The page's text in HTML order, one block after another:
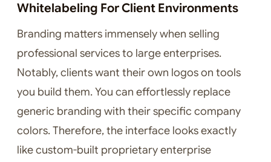
Whitelabeling For Client Environments
Branding matters immensely when selling
professional services to large enterprises.
Notably, clients want their own logos on tools
you build them. You can effortlessly replace
generic branding with their specific company
colors. Therefore, the interface looks exactly
like custom-built proprietary enterprise